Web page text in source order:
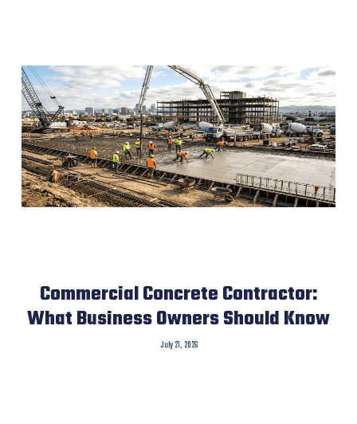
Commercial Concrete Contractor:
What Business Owners Should Know
July 21, 2026